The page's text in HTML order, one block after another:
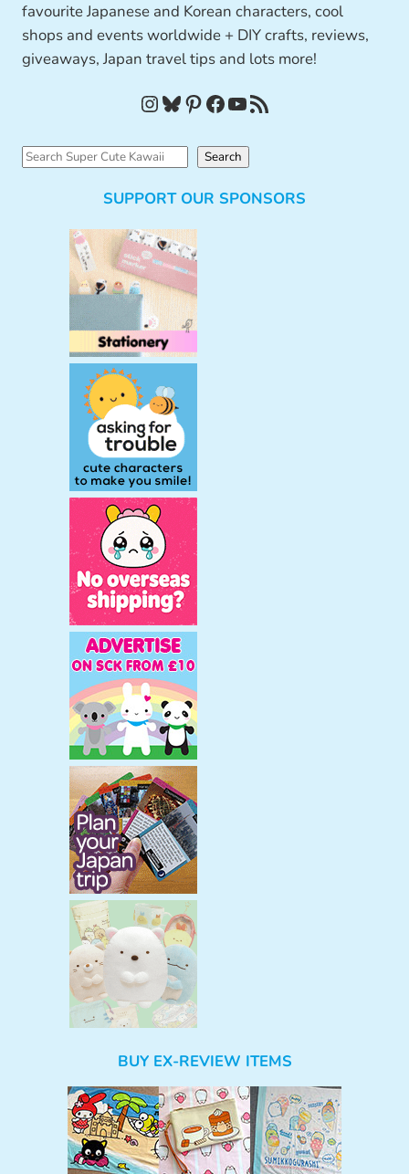
favourite Japanese and Korean characters, cool
shops and events worldwide + DIY crafts, reviews,
giveaways, Japan travel tips and lots more!
InstagramBluesky Pinterest Facebook YouTube RSS Feed
S
Search
SUPPORT OUR SPONSORS
BUY EX-REVIEW ITEMS